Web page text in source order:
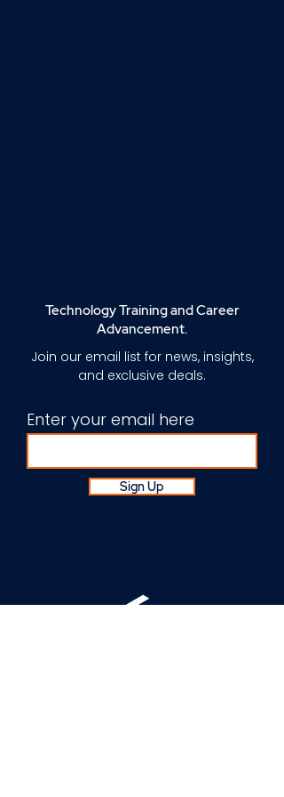
Technology Training and Career
Advancement.
Join our email list for news, insights,
and exclusive deals.
Enter your email here
Sign Up